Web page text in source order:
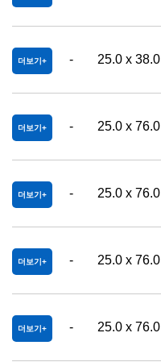
더보기 - 25.0 x 38.0
더보기 - 25.0 x 76.0
더보기 - 25.0 x 76.0
더보기 - 25.0 x 76.0
더보기 - 25.0 x 76.0